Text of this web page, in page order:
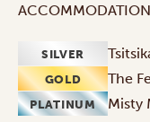
SILVER
GOLD The
PLATINUM Misty